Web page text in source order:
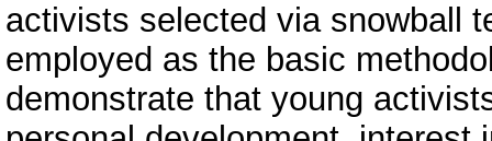
activists selected via snowball
employed as the basic
demonstrate that young